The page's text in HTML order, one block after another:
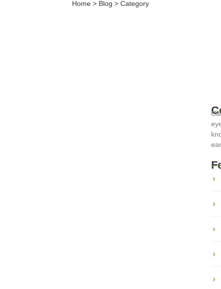
Home > Blog > Category